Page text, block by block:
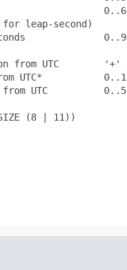
leap-second)
0..9
from UTC        '+'
UTC*
UTC
(8 | 11))